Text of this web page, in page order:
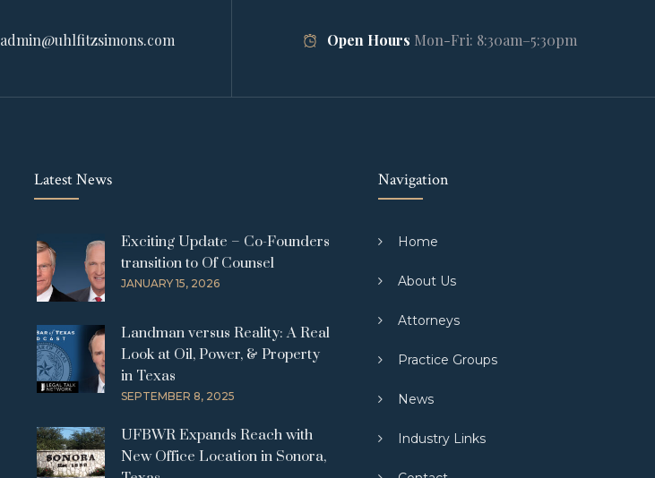
admin@uhlfitzsimons.com Open Hours Mon-Fri: 8:30am–5:30pm
Latest News
Exciting Update – Co-Founders
transition to Of Counsel
JANUARY 15, 2026
Landman versus Reality: A Real
Look at Oil, Power, & Property
in Texas
SEPTEMBER 8, 2025
UFBWR Expands Reach with
New Office Location in Sonora,
Navigation
Home
About Us
Attorneys
Practice Groups
News
Industry Links